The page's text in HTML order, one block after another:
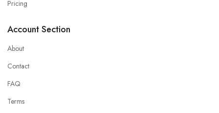
Pricing
Account Section
About
Contact
FAQ
Terms